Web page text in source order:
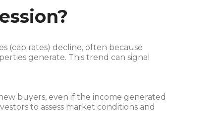
(cap rates) decline, often because
generate. This trend can signal
buyers, even if the income generated
to assess market conditions and